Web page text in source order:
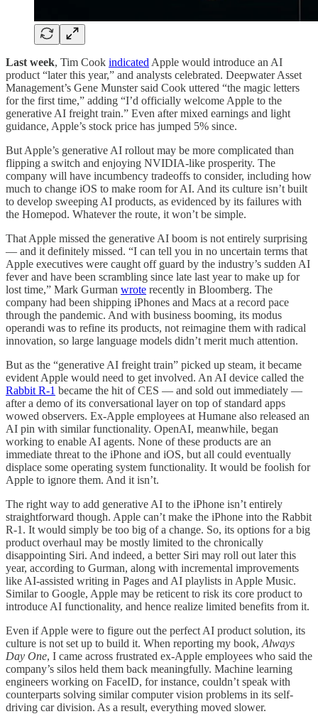
Last week, Tim Cook indicated Apple would introduce an AI
product “later this year,” and analysts celebrated. Deepwater Asset
Management’s Gene Munster said Cook uttered “the magic letters
for the first time,” adding “I’d officially welcome Apple to the
generative AI freight train.” Even after mixed earnings and light
guidance, Apple’s stock price has jumped 5% since.
But Apple’s generative AI rollout may be more complicated than
flipping a switch and enjoying NVIDIA-like prosperity. The
company will have incumbency tradeoffs to consider, including how
much to change iOS to make room for AI. And its culture isn’t built
to develop sweeping AI products, as evidenced by its failures with
the Homepod. Whatever the route, it won’t be simple.
That Apple missed the generative AI boom is not entirely surprising
— and it definitely missed. “I can tell you in no uncertain terms that
Apple executives were caught off guard by the industry’s sudden AI
fever and have been scrambling since late last year to make up for
lost time,” Mark Gurman wrote recently in Bloomberg. The
company had been shipping iPhones and Macs at a record pace
through the pandemic. And with business booming, its modus
operandi was to refine its products, not reimagine them with radical
innovation, so large language models didn’t merit much attention.
But as the “generative AI freight train” picked up steam, it became
evident Apple would need to get involved. An AI device called the
Rabbit R-1 became the hit of CES — and sold out immediately —
after a demo of its conversational layer on top of standard apps
wowed observers. Ex-Apple employees at Humane also released an
AI pin with similar functionality. OpenAI, meanwhile, began
working to enable AI agents. None of these products are an
immediate threat to the iPhone and iOS, but all could eventually
displace some operating system functionality. It would be foolish for
Apple to ignore them. And it isn’t.
The right way to add generative AI to the iPhone isn’t entirely
straightforward though. Apple can’t make the iPhone into the Rabbit
R-1. It would simply be too big of a change. So, its options for a big
product overhaul may be mostly limited to the chronically
disappointing Siri. And indeed, a better Siri may roll out later this
year, according to Gurman, along with incremental improvements
like AI-assisted writing in Pages and AI playlists in Apple Music.
Similar to Google, Apple may be reticent to risk its core product to
introduce AI functionality, and hence realize limited benefits from it.
Even if Apple were to figure out the perfect AI product solution, its
culture is not set up to build it. When reporting my book, Always
Day One, I came across frustrated ex-Apple employees who said the
company’s silos held them back meaningfully. Machine learning
engineers working on FaceID, for instance, couldn’t speak with
counterparts solving similar computer vision problems in its self-
driving car division. As a result, everything moved slower.